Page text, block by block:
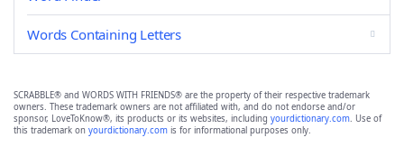
Words Containing Letters
SCRABBLE® and WORDS WITH FRIENDS® are the property of their respective trademark
owners. These trademark owners are not affiliated with, and do not endorse and/or
sponsor, LoveToKnow®, its products or its websites, including yourdictionary.com. Use of
this trademark on yourdictionary.com is for informational purposes only.